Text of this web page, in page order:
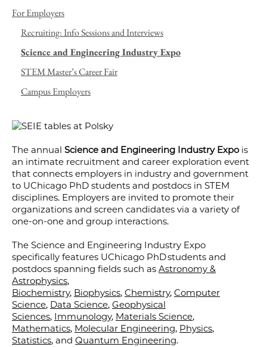
For Employers
Recruiting: Info Sessions and Interviews
Science and Engineering Industry Expo
STEM Master’s Career Fair
Campus Employers
The annual Science and Engineering Industry Expo is
an intimate recruitment and career exploration event
that connects employers in industry and government
to UChicago PhD students and postdocs in STEM
disciplines. Employers are invited to promote their
organizations and screen candidates via a variety of
one-on-one and group interactions.
The Science and Engineering Industry Expo
specifically features UChicago PhD students and
postdocs spanning fields such as Astronomy &
Astrophysics,
Biochemistry, Biophysics, Chemistry, Computer
Science, Data Science, Geophysical
Sciences, Immunology, Materials Science,
Mathematics, Molecular Engineering, Physics,
Statistics, and Quantum Engineering.